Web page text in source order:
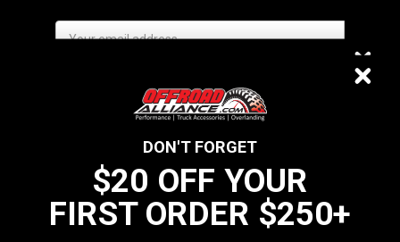
We do not sell data to third parties
California Residents: Prop 65 WARNING: Products sold on this website
$20 OFF
YOUR FIRST ORDER $250+
DON'T FORGET
$20 OFF YOUR
FIRST ORDER $250+